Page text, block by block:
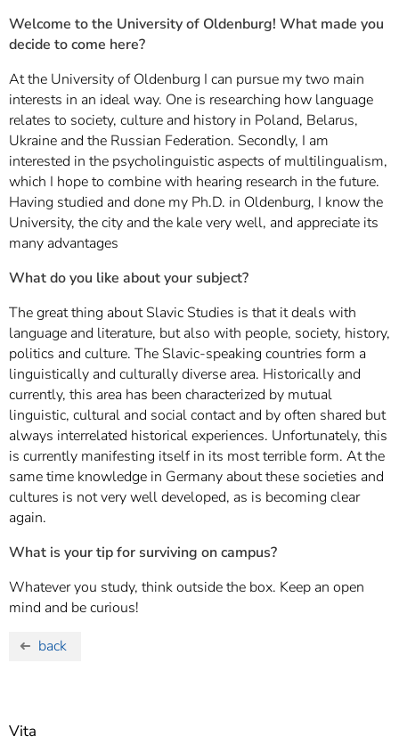
Welcome to the University of Oldenburg! What made you
decide to come here?
At the University of Oldenburg I can pursue my two main
interests in an ideal way. One is researching how language
relates to society, culture and history in Poland, Belarus,
Ukraine and the Russian Federation. Secondly, I am
interested in the psycholinguistic aspects of multilingualism,
which I hope to combine with hearing research in the future.
Having studied and done my Ph.D. in Oldenburg, I know the
University, the city and the kale very well, and appreciate its
many advantages
What do you like about your subject?
The great thing about Slavic Studies is that it deals with
language and literature, but also with people, society, history,
politics and culture. The Slavic-speaking countries form a
linguistically and culturally diverse area. Historically and
currently, this area has been characterized by mutual
linguistic, cultural and social contact and by often shared but
always interrelated historical experiences. Unfortunately, this
is currently manifesting itself in its most terrible form. At the
same time knowledge in Germany about these societies and
cultures is not very well developed, as is becoming clear
again.
What is your tip for surviving on campus?
Whatever you study, think outside the box. Keep an open
mind and be curious!
back
Vita